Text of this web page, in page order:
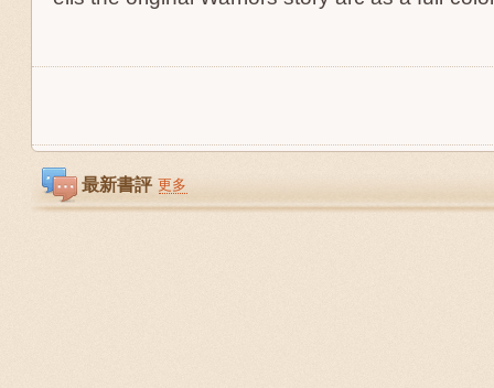
最新書評 更多